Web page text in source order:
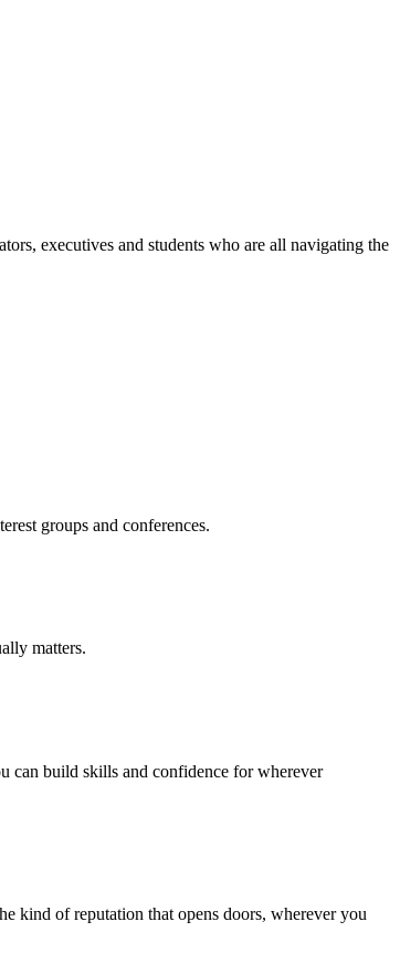
executives and students who are all navigating the
groups and conferences.
matters.
can build skills and confidence for wherever
kind of reputation that opens doors, wherever you